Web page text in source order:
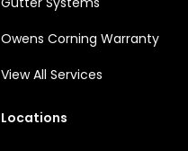
Owens Corning Warranty
View All Services
Locations